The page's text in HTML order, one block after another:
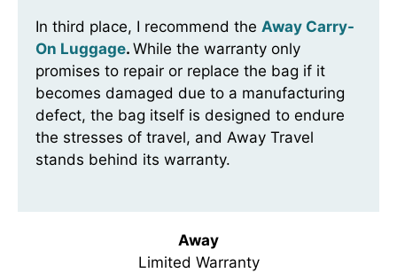
In third place, I recommend the Away Carry-
On Luggage. While the warranty only
promises to repair or replace the bag if it
becomes damaged due to a manufacturing
defect, the bag itself is designed to endure
the stresses of travel, and Away Travel
stands behind its warranty.
Away
Limited Warranty